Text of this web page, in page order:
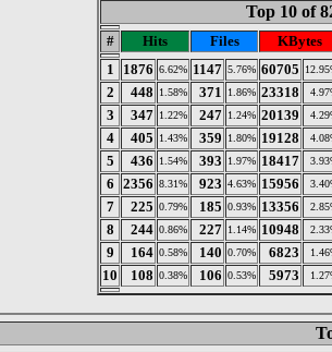
Top 10 of
# Hits Files
KBytes
1
1876 6.62% 1147 5.76% 60705
2 448 1.58% 371 1.86% 23318
3 347 1.22% 247 1.24% 20139
4 405 1.43% 359 1.80% 19128
5 436 1.54% 393 1.97% 18417
6 2356 8.31% 923 4.63% 15956
7 225 0.79% 185 0.93% 13356
8 244 0.86% 227 1.14% 10948
9 164 0.58% 140 0.70% 6823
10 108 0.38% 106 0.53% 5973